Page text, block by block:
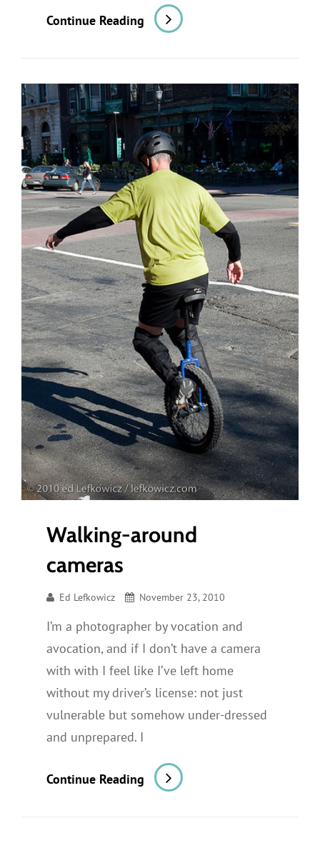
Continue Reading
Restaurant
A
Newspaper
Review:
Part
2,
The
Gear
Walking-around
cameras
Ed Lefkowicz November 23, 2010
I’m a photographer by vocation and
avocation, and if I don’t have a camera
with with I feel like I’ve left home
without my driver’s license: not just
vulnerable but somehow under-dressed
and unprepared. I
Continue Reading Walking-
Around